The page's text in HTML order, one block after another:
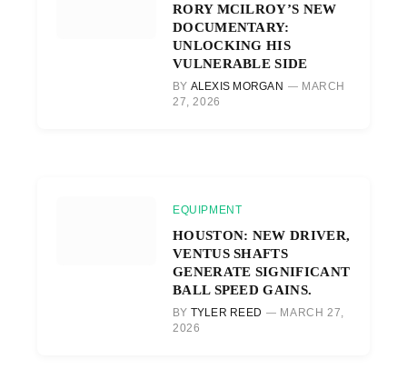
RORY MCILROY’S NEW
DOCUMENTARY:
UNLOCKING HIS
VULNERABLE SIDE
BY ALEXIS MORGAN
MARCH
27, 2026
EQUIPMENT
HOUSTON: NEW DRIVER,
VENTUS SHAFTS
GENERATE SIGNIFICANT
BALL SPEED GAINS.
BY TYLER REED
MARCH 27,
2026